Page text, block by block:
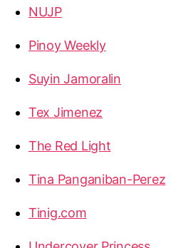
NUJP
Pinoy Weekly
Suyin Jamoralin
Tex Jimenez
The Red Light
Tina Panganiban-Perez
Tinig.com